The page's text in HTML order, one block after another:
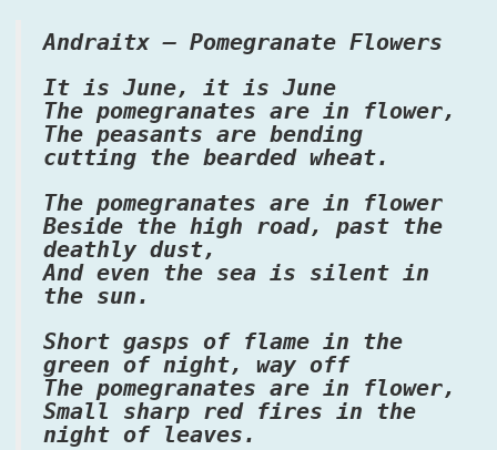
Andraitx – Pomegranate Flowers
It is June, it is June
The pomegranates are in flower,
The peasants are bending
cutting the bearded wheat.
The pomegranates are in flower
Beside the high road, past the
deathly dust,
And even the sea is silent in
the sun.
Short gasps of flame in the
green of night, way off
The pomegranates are in flower,
Small sharp red fires in the
night of leaves.